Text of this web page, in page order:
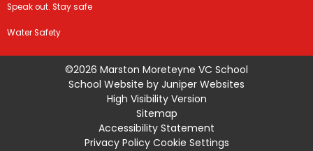
Speak out. Stay safe
Water Safety
©2026 Marston Moreteyne VC School
School Website by Juniper Websites
High Visibility Version
Sitemap
Accessibility Statement
Privacy Policy Cookie Settings